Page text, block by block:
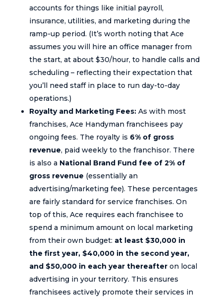
accounts for things like initial payroll,
insurance, utilities, and marketing during the
ramp-up period. (It’s worth noting that Ace
assumes you will hire an office manager from
the start, at about $30/hour, to handle calls and
scheduling – reflecting their expectation that
you’ll need staff in place to run day-to-day
operations.)
Royalty and Marketing Fees:As with most
franchises, Ace Handyman franchisees pay
ongoing fees. The royalty is 6% of gross
revenue, paid weekly to the franchisor. There
is also a National Brand Fund fee of 2% of
gross revenue (essentially an
advertising/marketing fee). These percentages
are fairly standard for service franchises. On
top of this, Ace requires each franchisee to
spend a minimum amount on local marketing
from their own budget: at least $30,000 in
the first year, $40,000 in the second year,
and $50,000 in each year thereafteron local
advertising in your territory. This ensures
franchisees actively promote their services in